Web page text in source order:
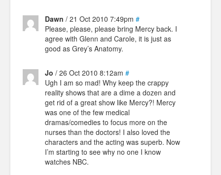
Dawn / 21 Oct 2010 7:49pm #
Please, please, please bring Mercy back. I
agree with Glenn and Carole, it is just as
good as Grey’s Anatomy.
Jo / 26 Oct 2010 8:12am #
Ugh I am so mad! Why keep the crappy
reality shows that are a dime a dozen and
get rid of a great show like Mercy?! Mercy
was one of the few medical
dramas/comedies to focus more on the
nurses than the doctors! I also loved the
characters and the acting was superb. Now
I’m starting to see why no one I know
watches NBC.